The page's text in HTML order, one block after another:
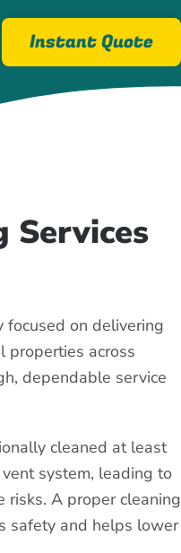
Instant Quote
Services
focused on delivering
properties across
dependable service
cleaned at least
system, leading to
risks. A proper cleaning
safety and helps lower